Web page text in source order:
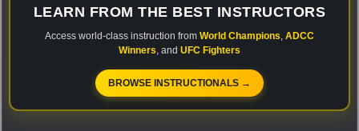
LEARN FROM THE BEST INSTRUCTORS
Access world-class instruction from World Champions ADCC
Winners , and UFC Fighters
BROWSE INSTRUCTIONALS →